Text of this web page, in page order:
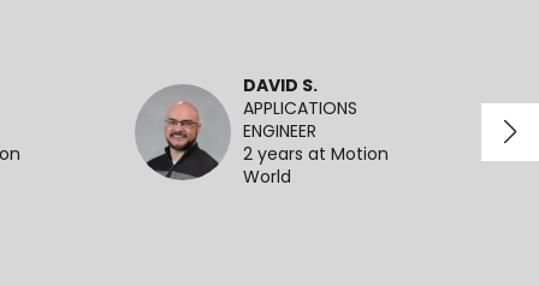
DAVID S.
APPLICATIONS
ENGINEER
2 years at Motion
World